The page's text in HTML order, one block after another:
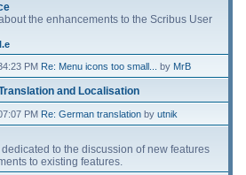
the enhancements to the Scribus User
PM Re: Menu icons too small... by MrB
and Localisation
PM Re: German translation by utnik
to the discussion of new features
to existing features.